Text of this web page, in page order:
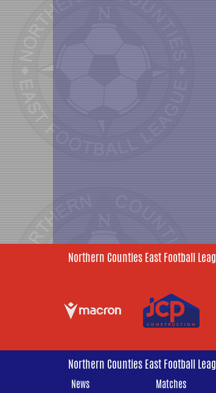
Northern Counties East Football
Northern Counties East Football
News Matches